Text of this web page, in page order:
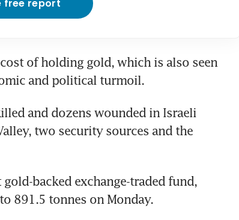
free report
of holding gold, which is also seen
and dozens wounded in Israeli
two security sources and the
gold-backed exchange-traded fund,
891.5 tonnes on Monday.